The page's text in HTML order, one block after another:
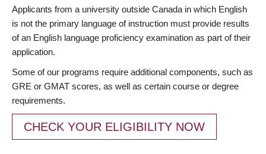
Applicants from a university outside Canada in which English
is not the primary language of instruction must provide results
of an English language proficiency examination as part of their
application.
Some of our programs require additional components, such as
GRE or GMAT scores, as well as certain course or degree
requirements.
CHECK YOUR ELIGIBILITY NOW